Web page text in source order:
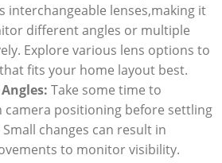
interchangeable lenses,making it
different angles or multiple
Explore various lens options to
fits your home layout best.
Take some time to
camera positioning before settling
changes can result in
to monitor visibility.